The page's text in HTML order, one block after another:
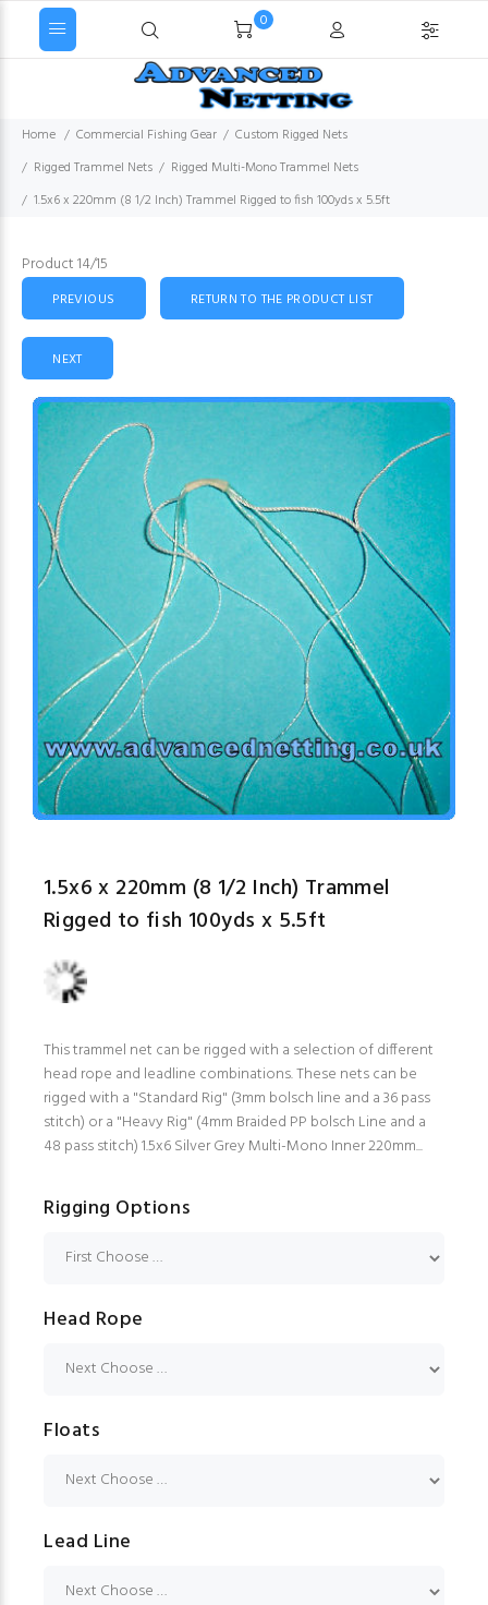
0
Home Commercial Fishing Gear
Custom Rigged Nets
Rigged Trammel Nets
Rigged Multi-Mono Trammel Nets
1.5x6 x 220mm (8 1/2 Inch) Trammel Rigged to fish 100yds x 5.5ft
Product 14/15
PREVIOUS RETURN TO THE PRODUCT LIST
NEXT
1.5x6 x 220mm (8 1/2 Inch) Trammel
Rigged to fish 100yds x 5.5ft
This trammel net can be rigged with a selection of different
head rope and leadline combinations. These nets can be
rigged with a "Standard Rig" (3mm bolsch line and a 36 pass
stitch) or a "Heavy Rig" (4mm Braided PP bolsch Line and a
48 pass stitch) 1.5x6 Silver Grey Multi-Mono Inner 220mm...
Rigging Options
Head Rope
Floats
Lead Line